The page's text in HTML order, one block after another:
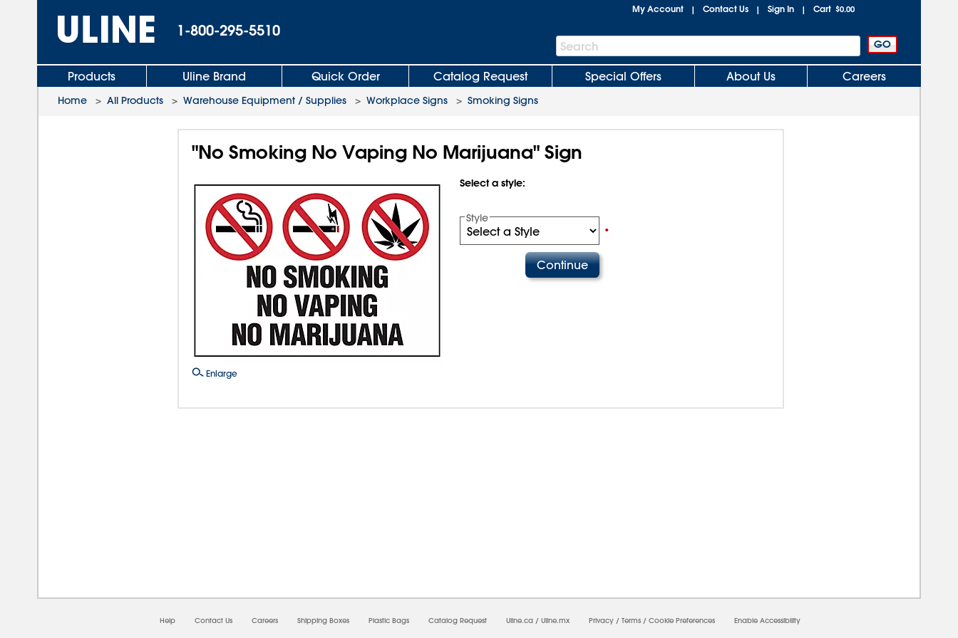
1-800-295-5510
My Account | Contact Us | Sign In | Cart $0.00
Search
Bar
Search
Products Uline Brand Quick Order Catalog Request Special Offers About Us Careers
Home > All Products > Warehouse Equipment / Supplies > Workplace Signs > Smoking Signs
"No Smoking No Vaping No Marijuana" Sign
Enlarge
Select a style:
Style
•
Help Contact Us Careers Shipping Boxes Plastic Bags Catalog Request Uline.ca / Uline.mx Privacy / Terms / Cookie Preferences Enable Accessibility